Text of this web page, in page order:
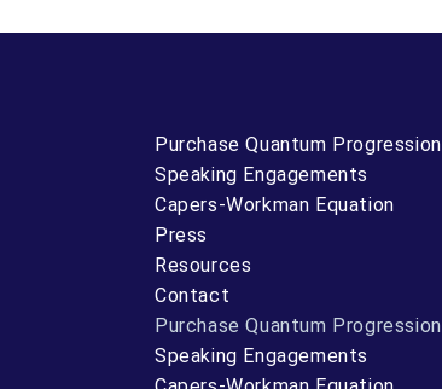
Purchase Quantum Progression
Speaking Engagements
Capers-Workman Equation
Press
Resources
Contact
Purchase Quantum Progression
Speaking Engagements